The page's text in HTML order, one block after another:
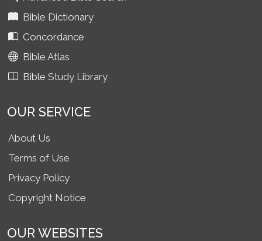
Bible Dictionary
Concordance
Bible Atlas
Bible Study Library
OUR SERVICE
About Us
Terms of Use
Privacy Policy
Copyright Notice
OUR WEBSITES